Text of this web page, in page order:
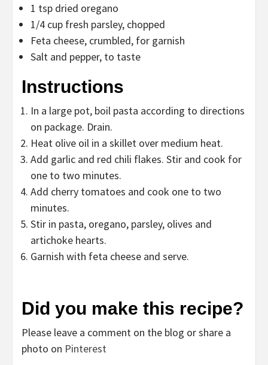
1 tsp dried oregano
1/4 cup fresh parsley, chopped
Feta cheese, crumbled, for garnish
Salt and pepper, to taste
Instructions
In a large pot, boil pasta according to directions
on package. Drain.
Heat olive oil in a skillet over medium heat.
Add garlic and red chili flakes. Stir and cook for
one to two minutes.
Add cherry tomatoes and cook one to two
minutes.
Stir in pasta, oregano, parsley, olives and
artichoke hearts.
Garnish with feta cheese and serve.
Did you make this recipe?
Please leave a comment on the blog or share a
photo on Pinterest